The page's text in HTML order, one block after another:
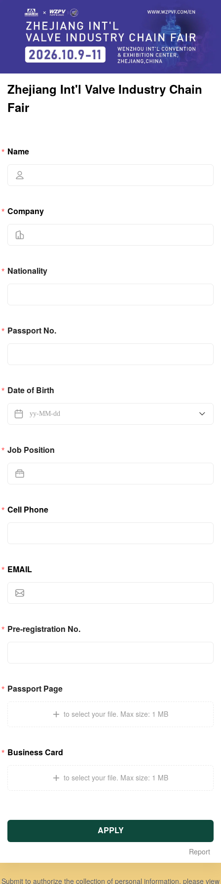
Zhejiang Int'l Valve Industry Chain
Fair
Name
Company
Nationality
Passport No.
Date of Birth
yy-MM-dd
Job Position
Cell Phone
EMAIL
Pre-registration No.
Passport Page
to select your file. Max size: 1 MB
Business Card
to select your file. Max size: 1 MB
APPLY
Report
Submit to authorize the collection of personal information, please view